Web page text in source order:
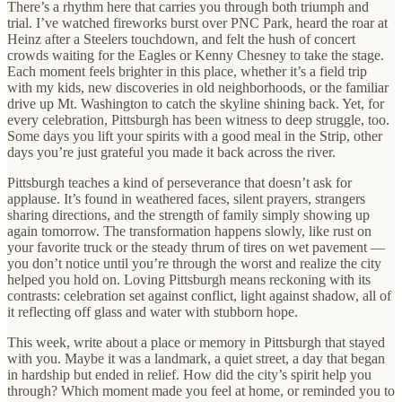
There’s a rhythm here that carries you through both triumph and
trial. I’ve watched fireworks burst over PNC Park, heard the roar at
Heinz after a Steelers touchdown, and felt the hush of concert
crowds waiting for the Eagles or Kenny Chesney to take the stage.
Each moment feels brighter in this place, whether it’s a field trip
with my kids, new discoveries in old neighborhoods, or the familiar
drive up Mt. Washington to catch the skyline shining back. Yet, for
every celebration, Pittsburgh has been witness to deep struggle, too.
Some days you lift your spirits with a good meal in the Strip, other
days you’re just grateful you made it back across the river.
Pittsburgh teaches a kind of perseverance that doesn’t ask for
applause. It’s found in weathered faces, silent prayers, strangers
sharing directions, and the strength of family simply showing up
again tomorrow. The transformation happens slowly, like rust on
your favorite truck or the steady thrum of tires on wet pavement —
you don’t notice until you’re through the worst and realize the city
helped you hold on. Loving Pittsburgh means reckoning with its
contrasts: celebration set against conflict, light against shadow, all of
it reflecting off glass and water with stubborn hope.
This week, write about a place or memory in Pittsburgh that stayed
with you. Maybe it was a landmark, a quiet street, a day that began
in hardship but ended in relief. How did the city’s spirit help you
through? Which moment made you feel at home, or reminded you to